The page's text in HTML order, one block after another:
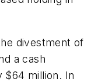
divestment of
a cash
$64 million. In